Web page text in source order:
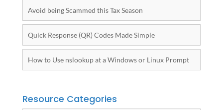
Avoid being Scammed this Tax Season
Quick Response (QR) Codes Made Simple
How to Use nslookup at a Windows or Linux Prompt
Resource Categories